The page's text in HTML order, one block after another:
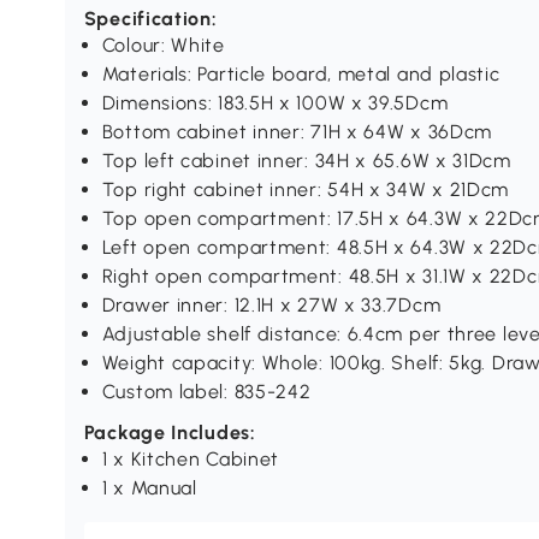
Specification:
Colour: White
Materials: Particle board, metal and plastic
Dimensions: 183.5H x 100W x 39.5Dcm
Bottom cabinet inner: 71H x 64W x 36Dcm
Top left cabinet inner: 34H x 65.6W x 31Dcm
Top right cabinet inner: 54H x 34W x 21Dcm
Top open compartment: 17.5H x 64.3W x
Left open compartment: 48.5H x 64.3W x
Right open compartment: 48.5H x 31.1W x
Drawer inner: 12.1H x 27W x 33.7Dcm
Adjustable shelf distance: 6.4cm per three
Weight capacity: Whole: 100kg. Shelf: 5kg.
Custom label: 835-242
Package Includes:
1 x Kitchen Cabinet
1 x Manual